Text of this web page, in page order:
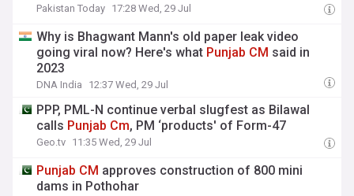
Pakistan Today 17:28 Wed, 29 Jul
Why is Bhagwant Mann's old paper leak video
going viral now? Here's what Punjab CM said in
2023
DNA India 12:37 Wed, 29 Jul
PPP, PML-N continue verbal slugfest as Bilawal
calls Punjab Cm, PM ‘products' of Form-47
Geo.tv 11:35 Wed, 29 Jul
Punjab CM approves construction of 800 mini
dams in Pothohar